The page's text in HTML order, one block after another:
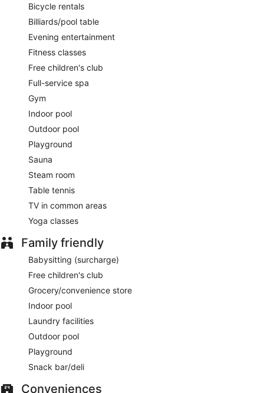
Bicycle rentals
Billiards/pool table
Evening entertainment
Fitness classes
Free children's club
Full-service spa
Gym
Indoor pool
Outdoor pool
Playground
Sauna
Steam room
Table tennis
TV in common areas
Yoga classes
Family friendly
Babysitting (surcharge)
Free children's club
Grocery/convenience store
Indoor pool
Laundry facilities
Outdoor pool
Playground
Snack bar/deli
Conveniences